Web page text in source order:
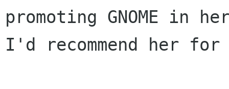
promoting GNOME in
I'd recommend her for